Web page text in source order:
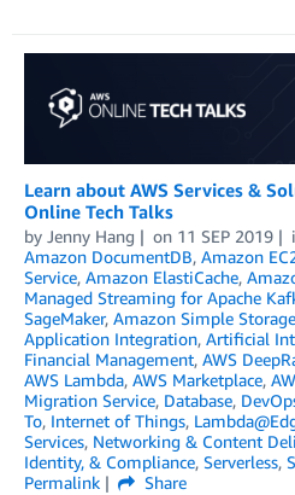
Learn about AWS Services &
Online Tech Talks
by Jenny Hang on 11 SEP 2019
Amazon DocumentDB, Amazon
Service, Amazon ElastiCache,
Managed Streaming for Apache
SageMaker, Amazon Simple
Application Integration, Artificial
Financial Management, AWS
AWS Lambda, AWS Marketplace,
Migration Service, Database,
To, Internet of Things,
Services, Networking & Content
Identity, & Compliance, Serverless,
Permalink
Share